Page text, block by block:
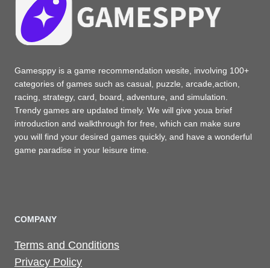
Gamesppy is a game recommendation wesite, involving 100+
categories of games such as casual, puzzle, arcade,action,
racing, strategy, card, board, adventure, and simulation.
Trendy games are updated timely. We will give youa brief
introduction and walkthrough for free, which can make sure
you will find your desired games quickly, and have a wonderful
game paradise in your leisure time.
COMPANY
Terms and Conditions
Privacy Policy